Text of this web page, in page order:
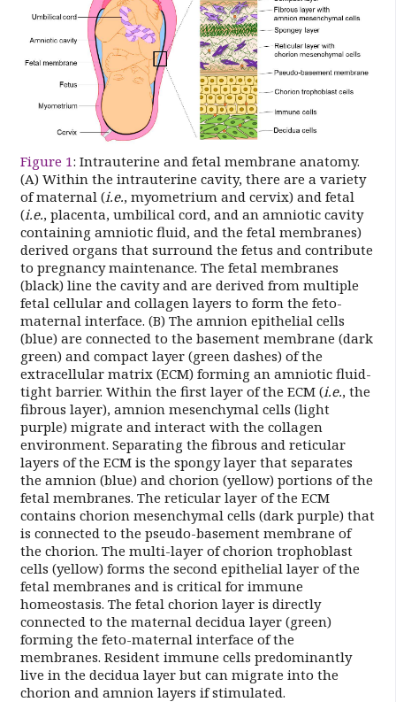
Figure 1: Intrauterine and fetal membrane anatomy.
(A) Within the intrauterine cavity, there are a variety
of maternal (i.e., myometrium and cervix) and fetal
(i.e., placenta, umbilical cord, and an amniotic cavity
containing amniotic fluid, and the fetal membranes)
derived organs that surround the fetus and contribute
to pregnancy maintenance. The fetal membranes
(black) line the cavity and are derived from multiple
fetal cellular and collagen layers to form the feto-
maternal interface. (B) The amnion epithelial cells
(blue) are connected to the basement membrane (dark
green) and compact layer (green dashes) of the
extracellular matrix (ECM) forming an amniotic fluid-
tight barrier. Within the first layer of the ECM (i.e., the
fibrous layer), amnion mesenchymal cells (light
purple) migrate and interact with the collagen
environment. Separating the fibrous and reticular
layers of the ECM is the spongy layer that separates
the amnion (blue) and chorion (yellow) portions of the
fetal membranes. The reticular layer of the ECM
contains chorion mesenchymal cells (dark purple) that
is connected to the pseudo-basement membrane of
the chorion. The multi-layer of chorion trophoblast
cells (yellow) forms the second epithelial layer of the
fetal membranes and is critical for immune
homeostasis. The fetal chorion layer is directly
connected to the maternal decidua layer (green)
forming the feto-maternal interface of the
membranes. Resident immune cells predominantly
live in the decidua layer but can migrate into the
chorion and amnion layers if stimulated.